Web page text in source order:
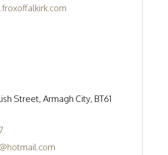
Street, Armagh City, BT61